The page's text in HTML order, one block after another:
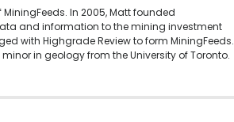
In 2005, Matt founded
and information to the mining investment
with Highgrade Review to form MiningFeeds.
in geology from the University of Toronto.